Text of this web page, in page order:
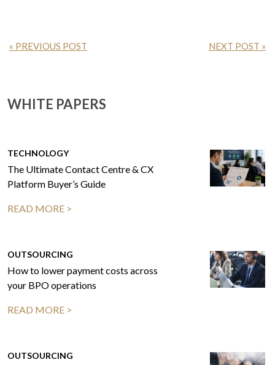
« PREVIOUS POST NEXT POST »
WHITE PAPERS
TECHNOLOGY
The Ultimate Contact Centre & CX
Platform Buyer’s Guide
READ MORE >
OUTSOURCING
How to lower payment costs across
your BPO operations
READ MORE >
OUTSOURCING